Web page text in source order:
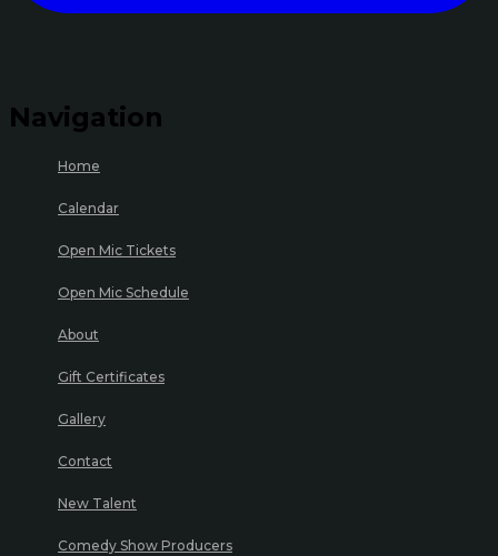
Navigation
Home
Calendar
Open Mic Tickets
Open Mic Schedule
About
Gift Certificates
Gallery
Contact
New Talent
Comedy Show Producers